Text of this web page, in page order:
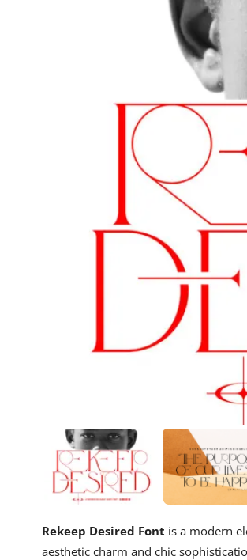
Rekeep Desired Font is a modern
aesthetic charm and chic